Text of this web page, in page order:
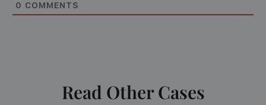
0 COMMENTS
Read Other Cases